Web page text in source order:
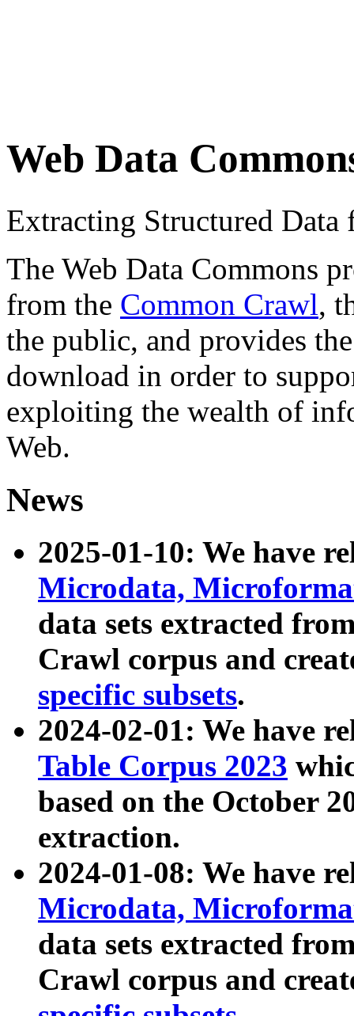
Web Data
Extracting Structured
The Web Data Commons
from the Common Crawl,
the public, and provides
download in order to
exploiting the wealth of
Web.
News
2025-01-10: We have
Microdata,
data sets extracted
Crawl corpus and
specific subsets.
2024-02-01: We have
Table Corpus 2023
based on the October
extraction.
2024-01-08: We have
Microdata,
data sets extracted
Crawl corpus and